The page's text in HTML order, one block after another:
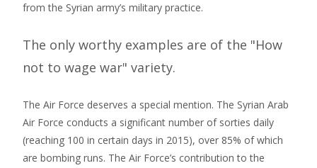
from the Syrian army’s military practice.
The only worthy examples are of the "How
not to wage war" variety.
The Air Force deserves a special mention. The Syrian Arab
Air Force conducts a significant number of sorties daily
(reaching 100 in certain days in 2015), over 85% of which
are bombing runs. The Air Force’s contribution to the